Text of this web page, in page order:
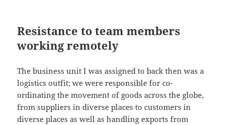
Resistance to team members
working remotely
The business unit I was assigned to back then was a
logistics outfit; we were responsible for co-
ordinating the movement of goods across the globe,
from suppliers in diverse places to customers in
diverse places as well as handling exports from